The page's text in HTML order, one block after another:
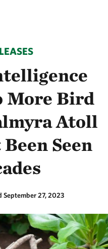
More Bird
Atoll
Seen
September 27, 2023